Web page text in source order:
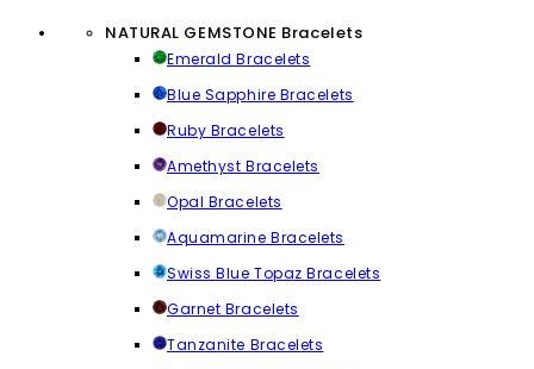
NATURAL GEMSTONE Bracelets
Emerald Bracelets
Blue Sapphire Bracelets
Ruby Bracelets
Amethyst Bracelets
Opal Bracelets
Aquamarine Bracelets
Swiss Blue Topaz Bracelets
Garnet Bracelets
Tanzanite Bracelets